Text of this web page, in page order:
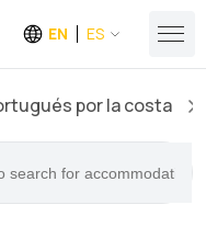
EN ES
por la costa